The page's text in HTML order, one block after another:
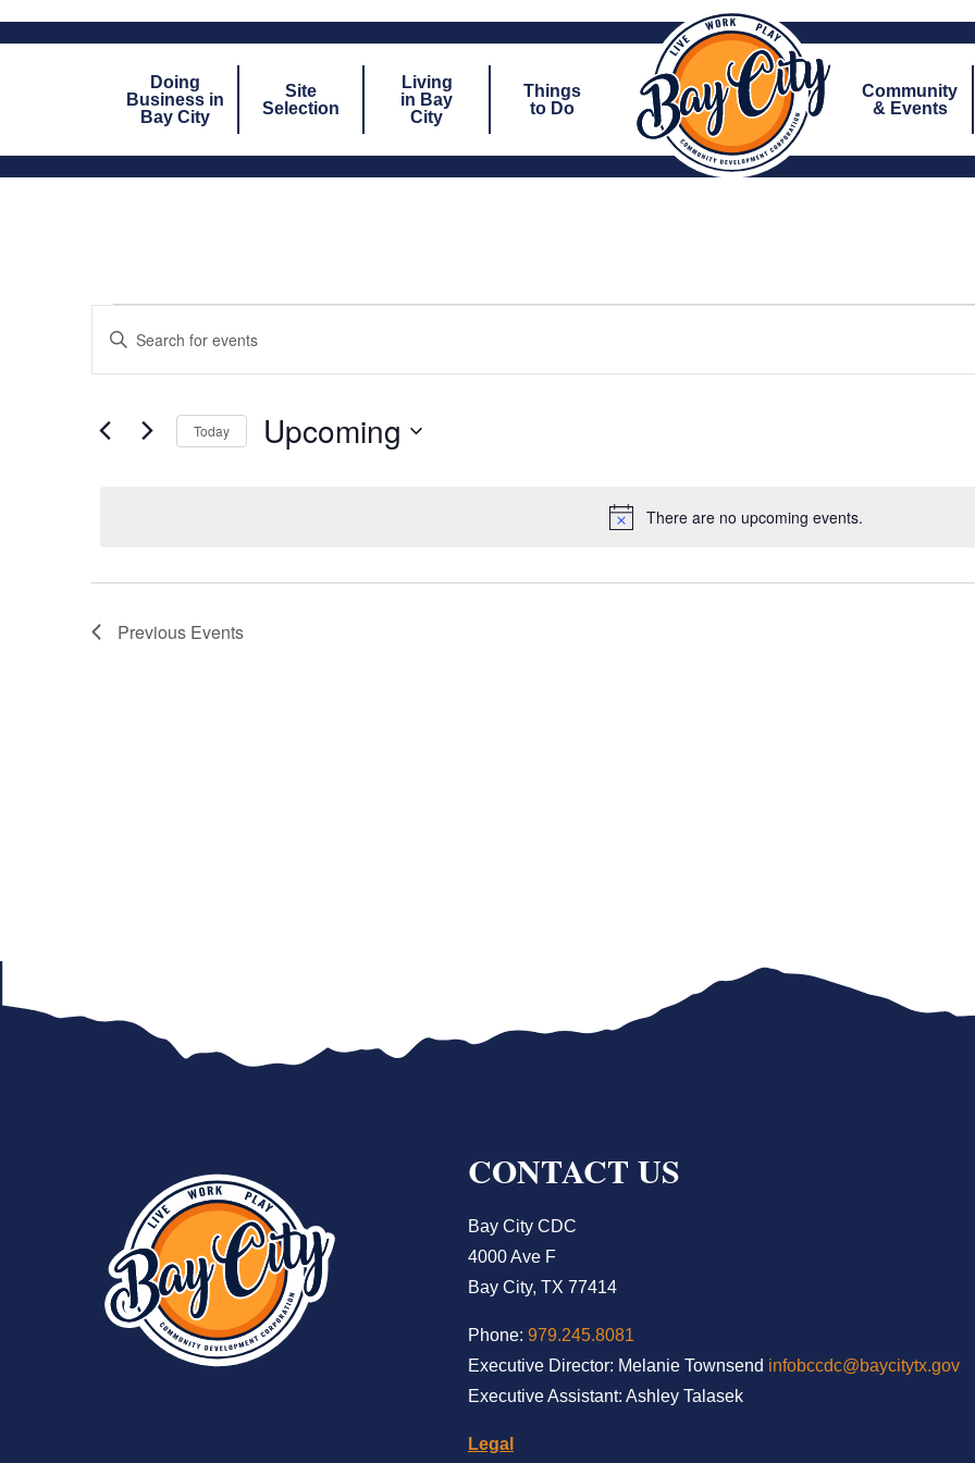
Doing
Business in
Bay City
Site
Selection
Living
in Bay
City
Things
to Do
Community
& Events
Notice
There are no upcoming events.
EVENTS
SEARCH
VIEWS
Keyword.
for
Keyword.
Today Upcoming
Previous Events
CONTACT US
Bay City CDC
4000 Ave F
Bay City, TX 77414
Phone: 979.245.8081
Executive Director: Melanie Townsend infobccdc@baycitytx.gov
Executive Assistant: Ashley Talasek
Legal